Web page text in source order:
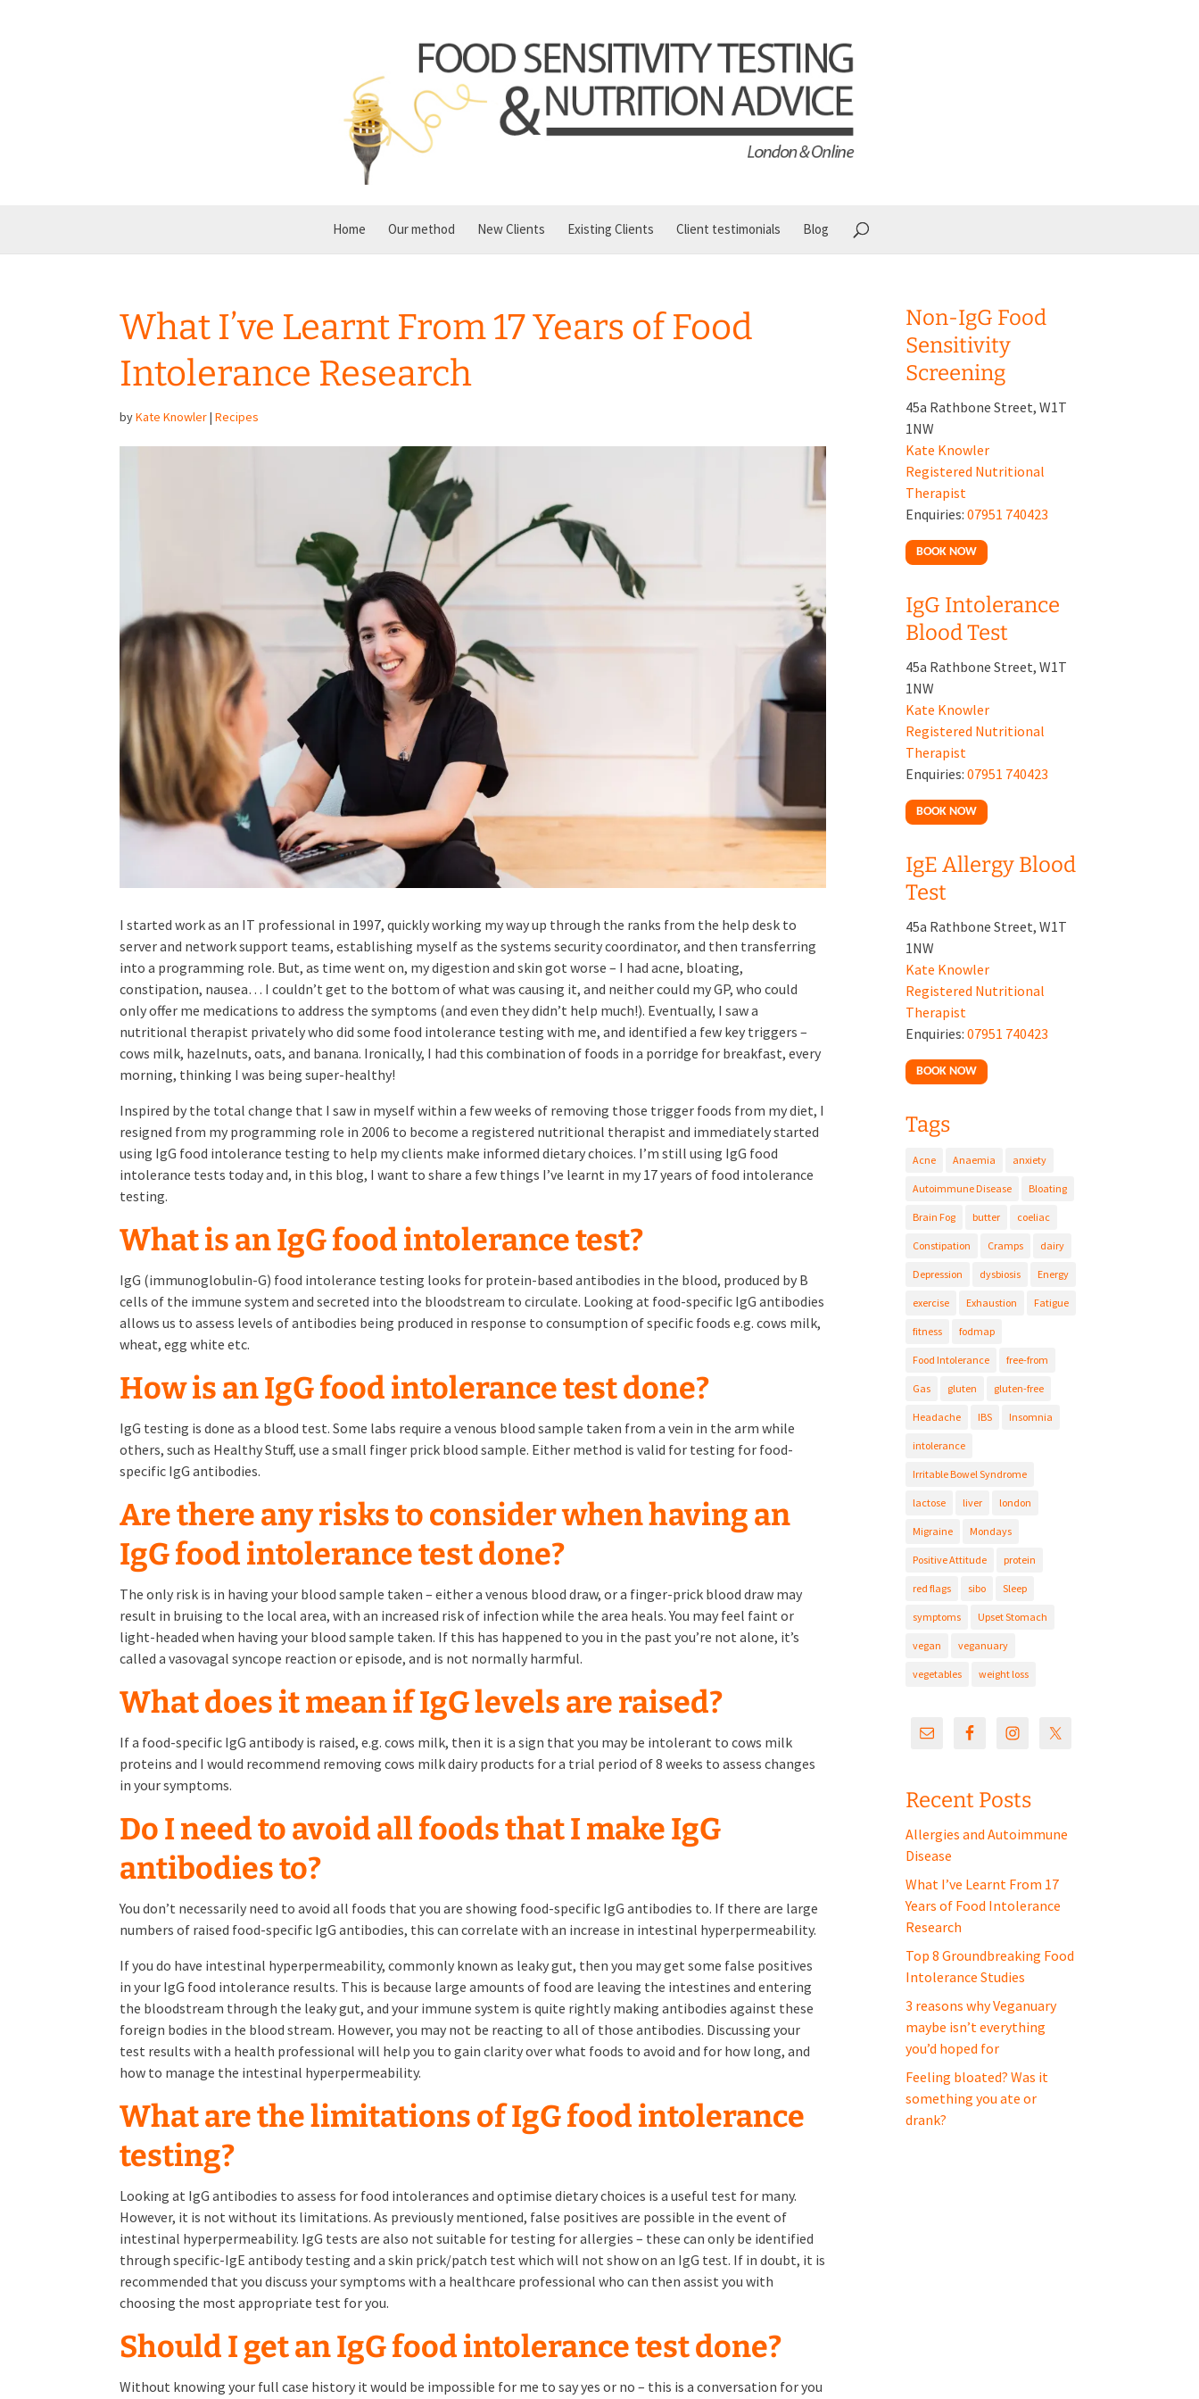
Home Our method New Clients Existing Clients Client testimonials Blog
What I’ve Learnt From 17 Years of Food
Intolerance Research
byKate Knowler|Recipes
I started work as an IT professional in 1997, quickly working my way up through the ranks from the help desk to
server and network support teams, establishing myself as the systems security coordinator, and then transferring
into a programming role. But, as time went on, my digestion and skin got worse – I had acne, bloating,
constipation, nausea… I couldn’t get to the bottom of what was causing it, and neither could my GP, who could
only offer me medications to address the symptoms (and even they didn’t help much!). Eventually, I saw a
nutritional therapist privately who did some food intolerance testing with me, and identified a few key triggers –
cows milk, hazelnuts, oats, and banana. Ironically, I had this combination of foods in a porridge for breakfast, every
morning, thinking I was being super-healthy!
Inspired by the total change that I saw in myself within a few weeks of removing those trigger foods from my diet, I
resigned from my programming role in 2006 to become a registered nutritional therapist and immediately started
using IgG food intolerance testing to help my clients make informed dietary choices. I’m still using IgG food
intolerance tests today and, in this blog, I want to share a few things I’ve learnt in my 17 years of food intolerance
testing.
What is an IgG food intolerance test?
IgG (immunoglobulin-G) food intolerance testing looks for protein-based antibodies in the blood, produced by B
cells of the immune system and secreted into the bloodstream to circulate. Looking at food-specific IgG antibodies
allows us to assess levels of antibodies being produced in response to consumption of specific foods e.g. cows milk,
wheat, egg white etc.
How is an IgG food intolerance test done?
IgG testing is done as a blood test. Some labs require a venous blood sample taken from a vein in the arm while
others, such as Healthy Stuff, use a small finger prick blood sample. Either method is valid for testing for food-
specific IgG antibodies.
Are there any risks to consider when having an
IgG food intolerance test done?
The only risk is in having your blood sample taken – either a venous blood draw, or a finger-prick blood draw may
result in bruising to the local area, with an increased risk of infection while the area heals. You may feel faint or
light-headed when having your blood sample taken. If this has happened to you in the past you’re not alone, it’s
called a vasovagal syncope reaction or episode, and is not normally harmful.
What does it mean if IgG levels are raised?
If a food-specific IgG antibody is raised, e.g. cows milk, then it is a sign that you may be intolerant to cows milk
proteins and I would recommend removing cows milk dairy products for a trial period of 8 weeks to assess changes
in your symptoms.
Do I need to avoid all foods that I make IgG
antibodies to?
You don’t necessarily need to avoid all foods that you are showing food-specific IgG antibodies to. If there are large
numbers of raised food-specific IgG antibodies, this can correlate with an increase in intestinal hyperpermeability.
If you do have intestinal hyperpermeability, commonly known as leaky gut, then you may get some false positives
in your IgG food intolerance results. This is because large amounts of food are leaving the intestines and entering
the bloodstream through the leaky gut, and your immune system is quite rightly making antibodies against these
foreign bodies in the blood stream. However, you may not be reacting to all of those antibodies. Discussing your
test results with a health professional will help you to gain clarity over what foods to avoid and for how long, and
how to manage the intestinal hyperpermeability.
What are the limitations of IgG food intolerance
testing?
Looking at IgG antibodies to assess for food intolerances and optimise dietary choices is a useful test for many.
However, it is not without its limitations. As previously mentioned, false positives are possible in the event of
intestinal hyperpermeability. IgG tests are also not suitable for testing for allergies – these can only be identified
through specific-IgE antibody testing and a skin prick/patch test which will not show on an IgG test. If in doubt, it is
recommended that you discuss your symptoms with a healthcare professional who can then assist you with
choosing the most appropriate test for you.
Should I get an IgG food intolerance test done?
Without knowing your full case history it would be impossible for me to say yes or no – this is a conversation for you
Non-IgG Food
Sensitivity
Screening
45a Rathbone Street, W1T
1NW
Kate Knowler
Registered Nutritional
Therapist
Enquiries:07951 740423
BOOK NOW
IgG Intolerance
Blood Test
45a Rathbone Street, W1T
1NW
Kate Knowler
Registered Nutritional
Therapist
Enquiries:07951 740423
BOOK NOW
IgE Allergy Blood
Test
45a Rathbone Street, W1T
1NW
Kate Knowler
Registered Nutritional
Therapist
Enquiries:07951 740423
BOOK NOW
Tags
Acne Anaemia anxiety
Autoimmune Disease Bloating
Brain Fog butter coeliac
Constipation Cramps dairy
Depression dysbiosis Energy
exercise Exhaustion Fatigue
fitness fodmap
Food Intolerance free-from
Gas gluten gluten-free
Headache IBS Insomnia
intolerance
Irritable Bowel Syndrome
lactose liver london
Migraine Mondays
Positive Attitude protein
red flags sibo Sleep
symptoms Upset Stomach
vegan veganuary
vegetables weight loss
Recent Posts
Allergies and Autoimmune
Disease
What I’ve Learnt From 17
Years of Food Intolerance
Research
Top 8 Groundbreaking Food
Intolerance Studies
3 reasons why Veganuary
maybe isn’t everything
you’d hoped for
Feeling bloated? Was it
something you ate or
drank?